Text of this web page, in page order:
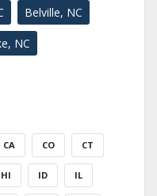
Belville, NC
NC
CA CO CT
HI ID IL